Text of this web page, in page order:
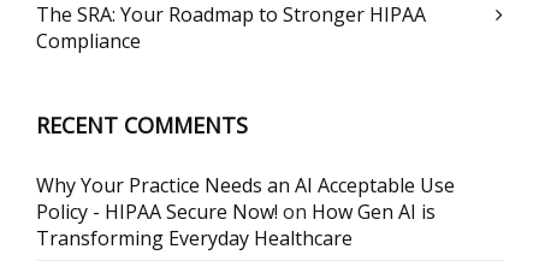
The SRA: Your Roadmap to Stronger HIPAA
Compliance
RECENT COMMENTS
Why Your Practice Needs an AI Acceptable Use
Policy - HIPAA Secure Now! on How Gen AI is
Transforming Everyday Healthcare